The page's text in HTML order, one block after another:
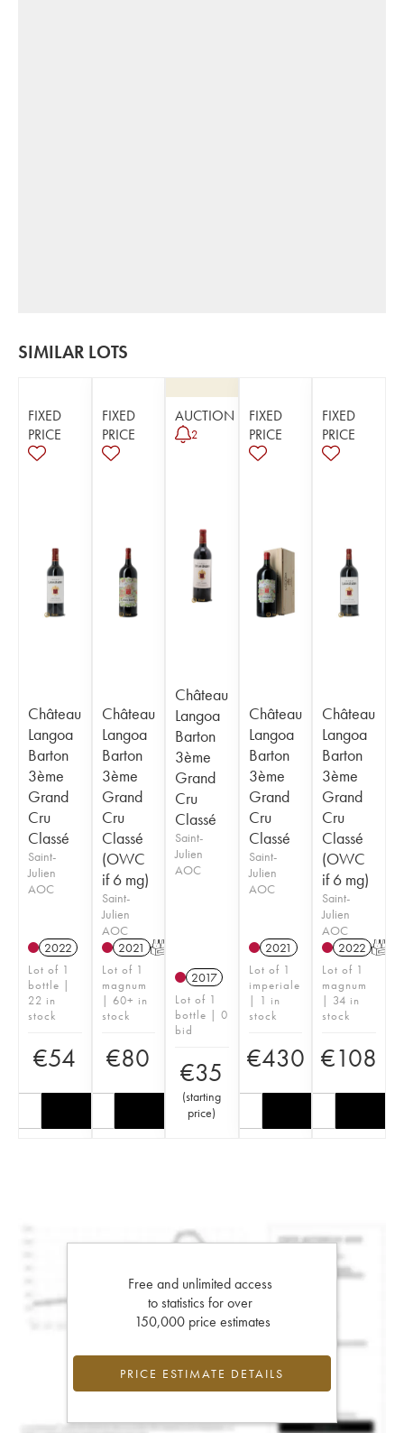
SIMILAR LOTS
FIXED
PRICE
Château
Langoa
Barton
3ème
Grand
Cru
Classé
Saint-
Julien
AOC
2022
Lot of 1
bottle |
22 in
stock
€54
FIXED
PRICE
Château
Langoa
Barton
3ème
Grand
Cru
Classé
(OWC
if 6 mg)
Saint-
Julien
AOC
2021 T
Lot of 1
magnum
| 60+ in
stock
€80
AUCTION
2
Château
Langoa
Barton
3ème
Grand
Cru
Classé
Saint-
Julien
AOC
2017
Lot of 1
bottle | 0
bid
€35
(starting
price)
FIXED
PRICE
Château
Langoa
Barton
3ème
Grand
Cru
Classé
Saint-
Julien
AOC
2021
Lot of 1
imperiale
| 1 in
stock
€430
FIXED
PRICE
Château
Langoa
Barton
3ème
Grand
Cru
Classé
(OWC
if 6 mg)
Saint-
Julien
AOC
2022 T
Lot of 1
magnum
| 34 in
stock
€108
Free and unlimited access
to statistics for over
150,000 price estimates
PRICE ESTIMATE DETAILS